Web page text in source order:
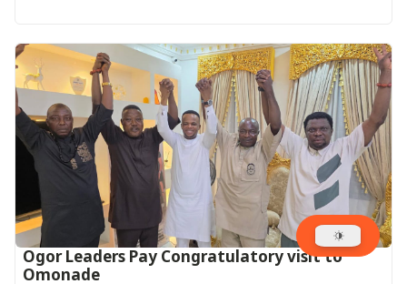
Ogor Leaders Pay Congratulatory visit to
Omonade